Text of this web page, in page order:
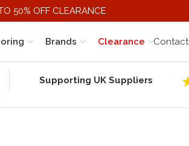
50% OFF CLEARANCE
Clearance
Brands Contact
Supporting UK Suppliers